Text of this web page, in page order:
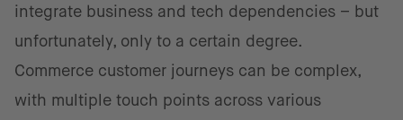
integrate business and tech dependencies – but
unfortunately, only to a certain degree.
Commerce customer journeys can be complex,
with multiple touch points across various